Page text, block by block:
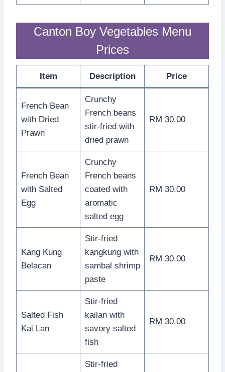
Canton Boy Vegetables Menu
Prices
Item Description Price
French Bean
with Dried
Prawn
Crunchy
French beans
stir-fried with
dried prawn
RM 30.00
French Bean
with Salted
Egg
Crunchy
French beans
coated with
aromatic
salted egg
RM 30.00
Kang Kung
Belacan
Stir-fried
kangkung with
sambal shrimp
paste
RM 30.00
Salted Fish
Kai Lan
Stir-fried
kailan with
savory salted
fish
RM 30.00
Stir-fried